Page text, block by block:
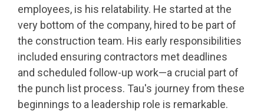
employees, is his relatability. He started at the
very bottom of the company, hired to be part of
the construction team. His early responsibilities
included ensuring contractors met deadlines
and scheduled follow-up work—a crucial part of
the punch list process. Tau's journey from these
beginnings to a leadership role is remarkable.